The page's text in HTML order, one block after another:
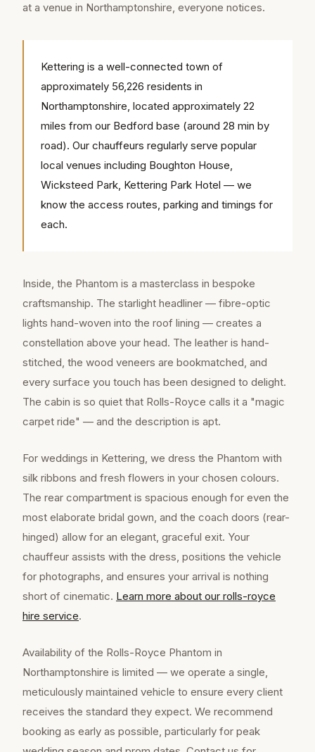
at a venue in Northamptonshire, everyone notices.
Kettering is a well-connected town of
approximately 56,226 residents in
Northamptonshire, located approximately 22
miles from our Bedford base (around 28 min by
road). Our chauffeurs regularly serve popular
local venues including Boughton House,
Wicksteed Park, Kettering Park Hotel — we
know the access routes, parking and timings for
each.
Inside, the Phantom is a masterclass in bespoke
craftsmanship. The starlight headliner — fibre-optic
lights hand-woven into the roof lining — creates a
constellation above your head. The leather is hand-
stitched, the wood veneers are bookmatched, and
every surface you touch has been designed to delight.
The cabin is so quiet that Rolls-Royce calls it a "magic
carpet ride" — and the description is apt.
For weddings in Kettering, we dress the Phantom with
silk ribbons and fresh flowers in your chosen colours.
The rear compartment is spacious enough for even the
most elaborate bridal gown, and the coach doors (rear-
hinged) allow for an elegant, graceful exit. Your
chauffeur assists with the dress, positions the vehicle
for photographs, and ensures your arrival is nothing
short of cinematic. Learn more about our rolls-royce
hire service.
Availability of the Rolls-Royce Phantom in
Northamptonshire is limited — we operate a single,
meticulously maintained vehicle to ensure every client
receives the standard they expect. We recommend
booking as early as possible, particularly for peak